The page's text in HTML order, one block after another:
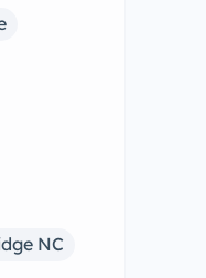
NC